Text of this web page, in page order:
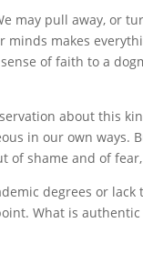
may pull away, or
makes
of faith to a
about this
in our own ways.
shame and of
degrees or
What is